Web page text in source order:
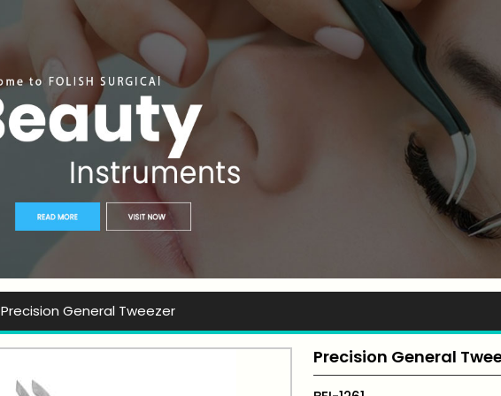
Best Ever Instruments
Precision General Tweezer
Precision General